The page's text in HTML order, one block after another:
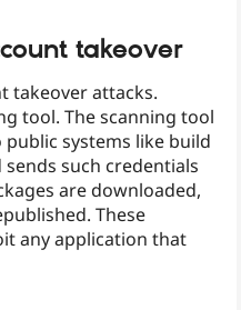
takeover
takeover attacks.
tool. The scanning tool
systems like build
such credentials
are downloaded,
These
any application that